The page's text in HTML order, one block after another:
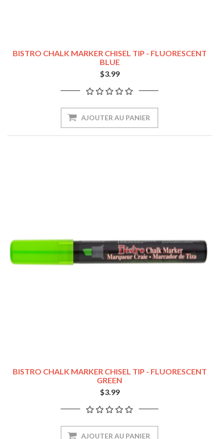
BISTRO CHALK MARKER CHISEL TIP - FLUORESCENT
BLUE
$3.99
BISTRO CHALK MARKER CHISEL TIP - FLUORESCENT
GREEN
$3.99